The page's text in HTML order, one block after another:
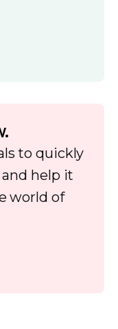
to quickly
help it
world of